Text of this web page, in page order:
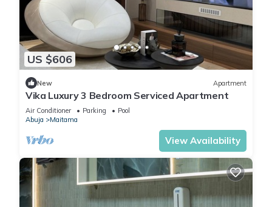
US $606
New Apartment
Vika Luxury 3 Bedroom Serviced Apartment
Air Conditioner Parking
Pool
Abuja
Maitama
View Availability